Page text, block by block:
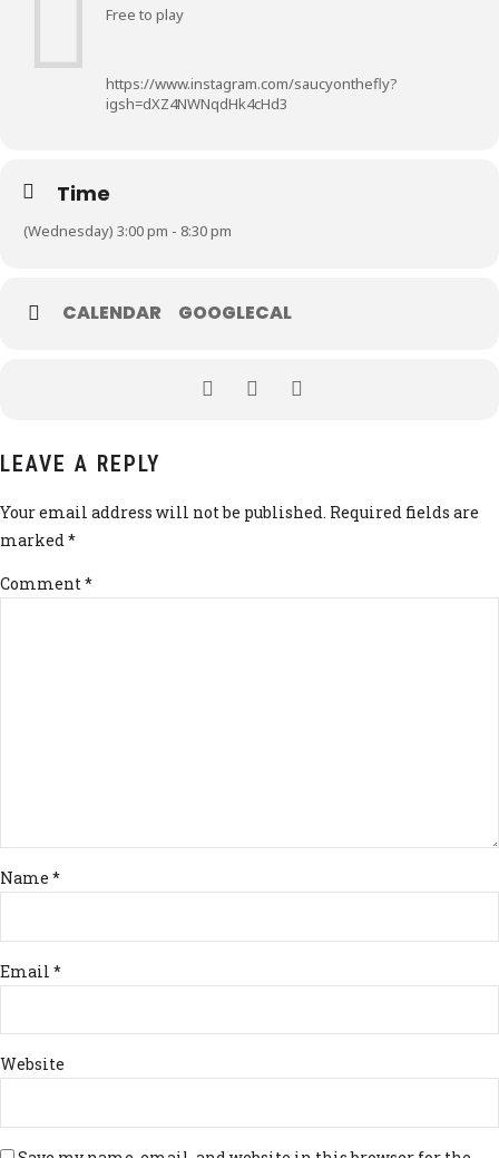
Free to play
https://www.instagram.com/saucyonthefly?
igsh=dXZ4NWNqdHk4cHd3
Time
(Wednesday) 3:00 pm - 8:30 pm
CALENDAR GOOGLECAL
LEAVE A REPLY
Your email address will not be published. Required fields are
marked *
Comment*
Name *
Email *
Website